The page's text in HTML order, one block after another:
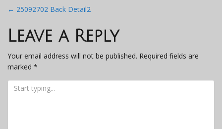
Post
navigation
← 25092702 Back Detail2
Leave a Reply
Your email address will not be published. Required fields are
marked *